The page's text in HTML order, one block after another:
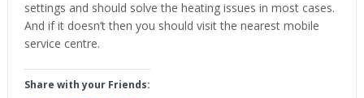
settings and should solve the heating issues in most cases.
And if it doesn’t then you should visit the nearest mobile
service centre.
Share with your Friends: